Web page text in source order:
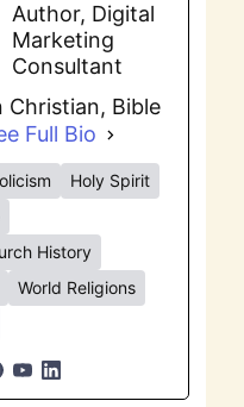
Author, Digital
Marketing
Consultant
Christian, Bible
Full Bio
Holy Spirit
History
World Religions